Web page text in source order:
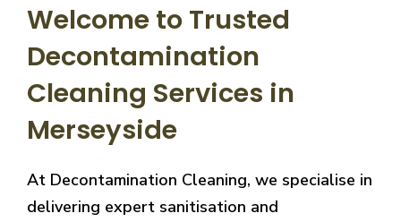
Welcome to Trusted
Decontamination
Cleaning Services in
Merseyside
At Decontamination Cleaning, we specialise in
delivering expert sanitisation and